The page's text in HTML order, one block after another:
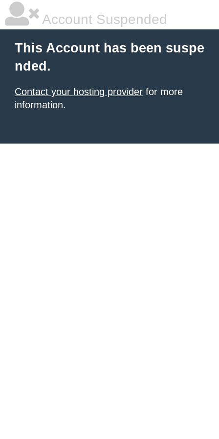
Account Suspended
This Account has been suspe
nded.
Contact your hosting provider for more
information.